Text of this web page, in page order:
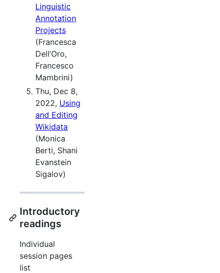
Linguistic
Annotation
Projects
(Francesca
Dell’Oro,
Francesco
Mambrini)
Thu, Dec 8,
2022, Using
and Editing
Wikidata
(Monica
Berti, Shani
Evanstein
Sigalov)
Introductory
readings
Individual
session pages
list